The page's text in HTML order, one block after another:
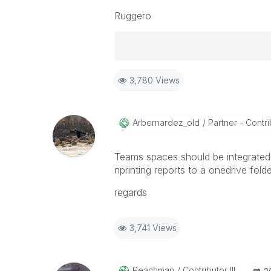
Ruggero
Ruggero
community members and Qlik
problem. You can mark multiple
others.
3,780 Views
Arbernardez_old Partner -
Teams spaces should be
nprinting reports to a onedrive
regards
3,741 Views